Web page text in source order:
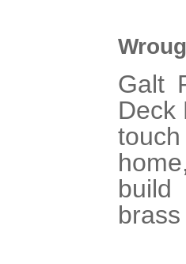
Galt
Deck
build